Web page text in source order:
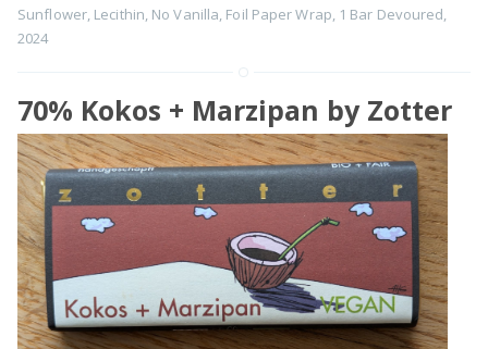
Sunflower, Lecithin, No Vanilla, Foil Paper Wrap, 1 Bar Devoured,
2024
70% Kokos + Marzipan by Zotter